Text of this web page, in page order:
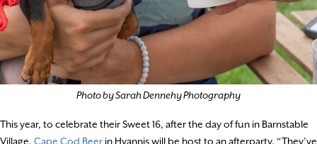
Photo by Sarah Dennehy Photography
This year, to celebrate their Sweet 16, after the day of fun in Barnstable
Village, Cape Cod Beer in Hyannis will be host to an afterparty. “They’ve